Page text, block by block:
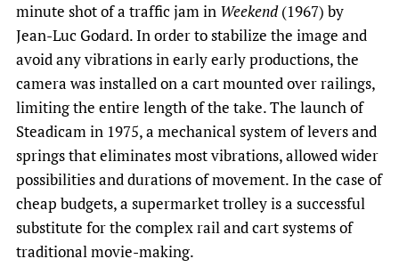
minute shot of a traffic jam in Weekend(1967) by
Jean-Luc Godard. In order to stabilize the image and
avoid any vibrations in early early productions, the
camera was installed on a cart mounted over railings,
limiting the entire length of the take. The launch of
Steadicam in 1975, a mechanical system of levers and
springs that eliminates most vibrations, allowed wider
possibilities and durations of movement. In the case of
cheap budgets, a supermarket trolley is a successful
substitute for the complex rail and cart systems of
traditional movie-making.